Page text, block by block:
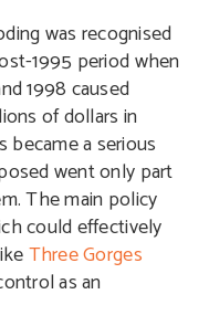
was recognised
1995 period when
1998 caused
of dollars in
became a serious
went only part
The main policy
could effectively
Three Gorges
as an